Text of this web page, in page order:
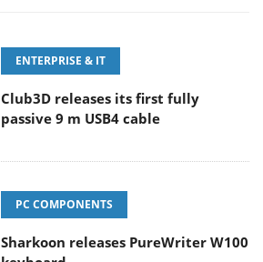
ENTERPRISE & IT
Club3D releases its first fully
passive 9 m USB4 cable
PC COMPONENTS
Sharkoon releases PureWriter W100